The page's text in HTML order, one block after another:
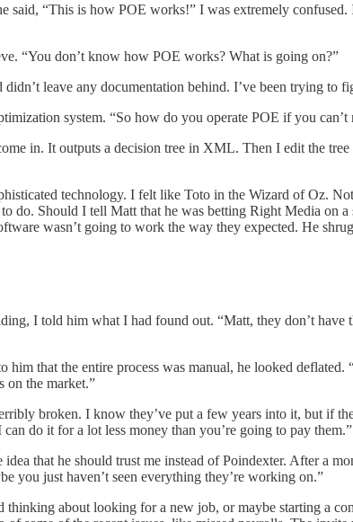
said, “This is how POE works!” I was extremely
“You don’t know how POE works? What is going on?”
leave any documentation behind. I’ve been trying to
system. “So how do you operate POE if you can’t
in. It outputs a decision tree in XML. Then I edit the
technology. I felt like Toto in the Wizard of Oz.
do. Should I tell Matt that he was betting Right Media on
wasn’t going to work the way they expected. He
I told him what I had found out. “Matt, they don’t have
that the entire process was manual, he looked deflated.
on the market.”
broken. I know they’ve put a few years into it, but if
do it for a lot less money than you’re going to pay them.”
that he should trust me instead of Poindexter. After a
you just haven’t seen everything they’re working on.”
about looking for a new job, or maybe starting a